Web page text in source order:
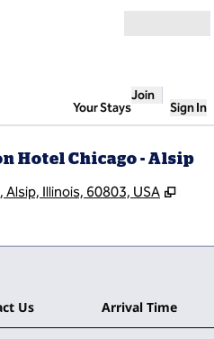
Your Stays
Join
Sign In
Hotel Chicago - Alsip
Illinois, 60803, USA ,
Us Arrival Time